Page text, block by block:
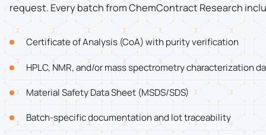
request. Every batch from ChemContract Research
Certificate of Analysis (CoA) with purity verification
HPLC, NMR, and/or mass spectrometry characterization
Material Safety Data Sheet (MSDS/SDS)
Batch-specific documentation and lot traceability